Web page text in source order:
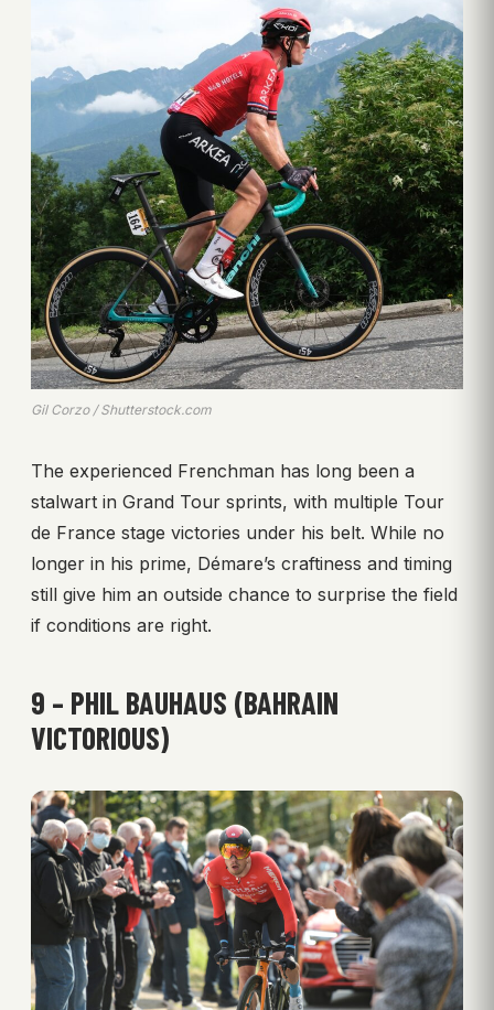
Gil Corzo / Shutterstock.com
The experienced Frenchman has long been a
stalwart in Grand Tour sprints, with multiple Tour
de France stage victories under his belt. While no
longer in his prime, Démare’s craftiness and timing
still give him an outside chance to surprise the field
if conditions are right.
9 – PHIL BAUHAUS (BAHRAIN
VICTORIOUS)